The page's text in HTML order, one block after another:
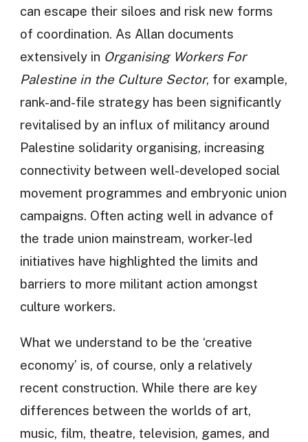
can escape their siloes and risk new forms
of coordination. As Allan documents
extensively in Organising Workers For
Palestine in the Culture Sector, for example,
rank-and-file strategy has been significantly
revitalised by an influx of militancy around
Palestine solidarity organising, increasing
connectivity between well-developed social
movement programmes and embryonic union
campaigns. Often acting well in advance of
the trade union mainstream, worker-led
initiatives have highlighted the limits and
barriers to more militant action amongst
culture workers.
What we understand to be the ‘creative
economy’ is, of course, only a relatively
recent construction. While there are key
differences between the worlds of art,
music, film, theatre, television, games, and